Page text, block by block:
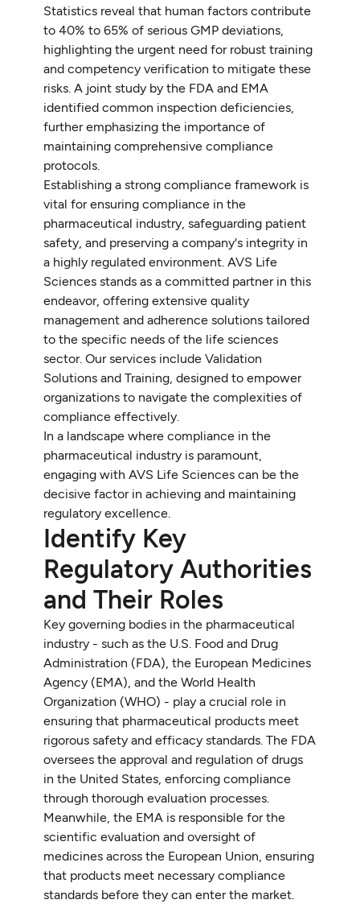
Statistics reveal that human factors contribute
to 40% to 65% of serious GMP deviations,
highlighting the urgent need for robust training
and competency verification to mitigate these
risks. A joint study by the FDA and EMA
identified common inspection deficiencies,
further emphasizing the importance of
maintaining comprehensive compliance
protocols.
Establishing a strong compliance framework is
vital for ensuring compliance in the
pharmaceutical industry, safeguarding patient
safety, and preserving a company's integrity in
a highly regulated environment. AVS Life
Sciences stands as a committed partner in this
endeavor, offering extensive quality
management and adherence solutions tailored
to the specific needs of the life sciences
sector. Our services include Validation
Solutions and Training, designed to empower
organizations to navigate the complexities of
compliance effectively.
In a landscape where compliance in the
pharmaceutical industry is paramount,
engaging with AVS Life Sciences can be the
decisive factor in achieving and maintaining
regulatory excellence.
Identify Key
Regulatory Authorities
and Their Roles
Key governing bodies in the pharmaceutical
industry - such as the U.S. Food and Drug
Administration (FDA), the European Medicines
Agency (EMA), and the World Health
Organization (WHO) - play a crucial role in
ensuring that pharmaceutical products meet
rigorous safety and efficacy standards. The FDA
oversees the approval and regulation of drugs
in the United States, enforcing compliance
through thorough evaluation processes.
Meanwhile, the EMA is responsible for the
scientific evaluation and oversight of
medicines across the European Union, ensuring
that products meet necessary compliance
standards before they can enter the market.